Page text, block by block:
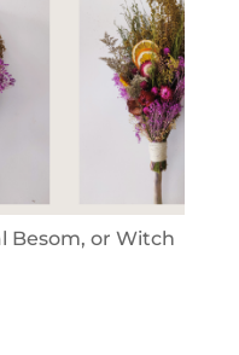
Besom, or Witch